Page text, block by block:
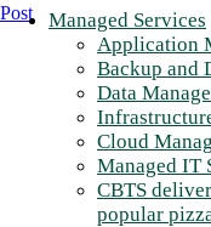
Managed Services
Application
Backup and
Data
Cloud
Managed IT
CBTS
popular
Post